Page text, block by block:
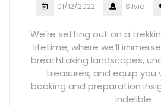
01/12/2022 Silvia
We’re setting out on a
lifetime, where we’ll
breathtaking landscapes,
treasures, and equip you
booking and preparation
indelible